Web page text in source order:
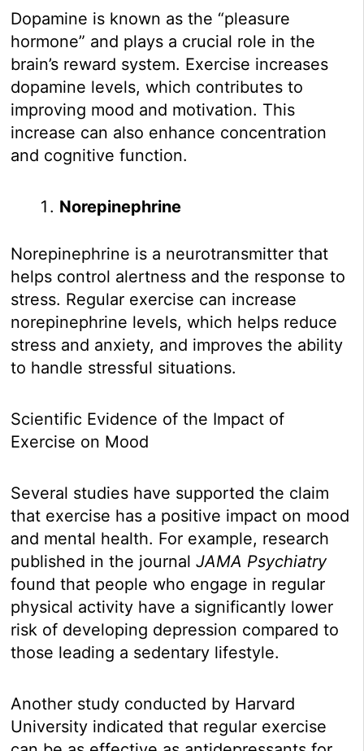
Dopamine is known as the “pleasure
hormone” and plays a crucial role in the
brain’s reward system. Exercise increases
dopamine levels, which contributes to
improving mood and motivation. This
increase can also enhance concentration
and cognitive function.
Norepinephrine
Norepinephrine is a neurotransmitter that
helps control alertness and the response to
stress. Regular exercise can increase
norepinephrine levels, which helps reduce
stress and anxiety, and improves the ability
to handle stressful situations.
Scientific Evidence of the Impact of
Exercise on Mood
Several studies have supported the claim
that exercise has a positive impact on mood
and mental health. For example, research
published in the journalJAMA Psychiatry
found that people who engage in regular
physical activity have a significantly lower
risk of developing depression compared to
those leading a sedentary lifestyle.
Another study conducted by Harvard
University indicated that regular exercise